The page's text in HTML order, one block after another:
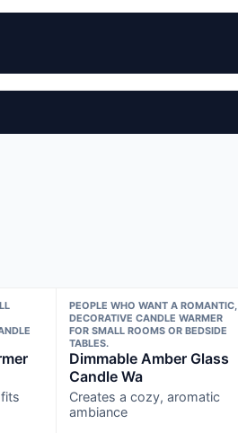
PEOPLE WHO WANT A ROMANTIC,
DECORATIVE CANDLE WARMER
FOR SMALL ROOMS OR BEDSIDE
TABLES.
Dimmable Amber Glass
Candle Wa
Creates a cozy, aromatic
ambiance